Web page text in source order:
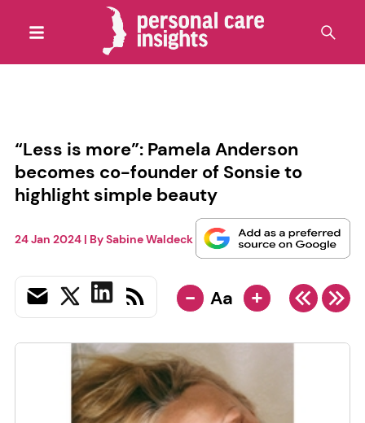
“Less is more”: Pamela Anderson
becomes co-founder of Sonsie to
highlight simple beauty
24 Jan 2024| BySabine Waldeck
- Aa +